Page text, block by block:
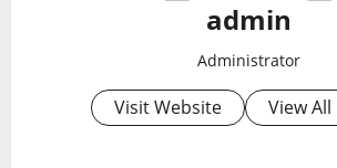
admin
Administrator
Visit Website View All